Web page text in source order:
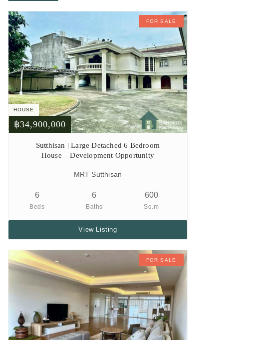
FOR SALE
HOUSE
฿34,900,000
Sutthisan | Large Detached 6 Bedroom
House – Development Opportunity
MRT Sutthisan
6
Beds
6
Baths
600
Sq.m
View Listing
FOR SALE